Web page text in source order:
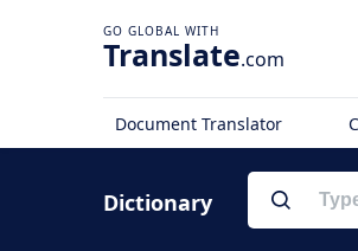
Translate.com
Document Translator
Dictionary